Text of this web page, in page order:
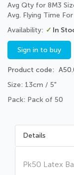
Avg Qty for 8M3
Avg. Flying Time
In
Sign in to buy
Product code
Size: 13cm / 5"
Pack: Pack of 50
Details
Pk50 Latex